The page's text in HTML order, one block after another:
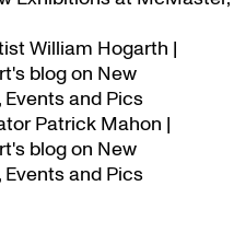
William Hogarth |
blogon New
and Pics
Patrick Mahon |
blogon New
and Pics